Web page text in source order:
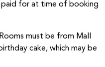
for at time of booking
must be from Mall
cake, which may be